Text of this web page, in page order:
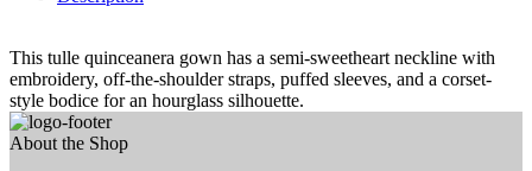
This tulle quinceanera gown has a semi-sweetheart neckline with
embroidery, off-the-shoulder straps, puffed sleeves, and a corset-
style bodice for an hourglass silhouette.
About the Shop